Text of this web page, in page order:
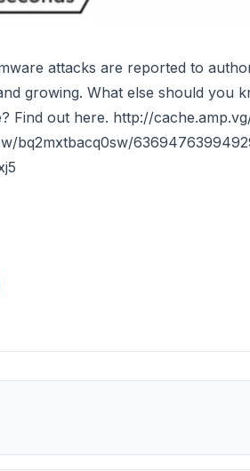
attacks are reported to
growing. What else should you
Find out here. http://
bq2mxtbacq0sw/